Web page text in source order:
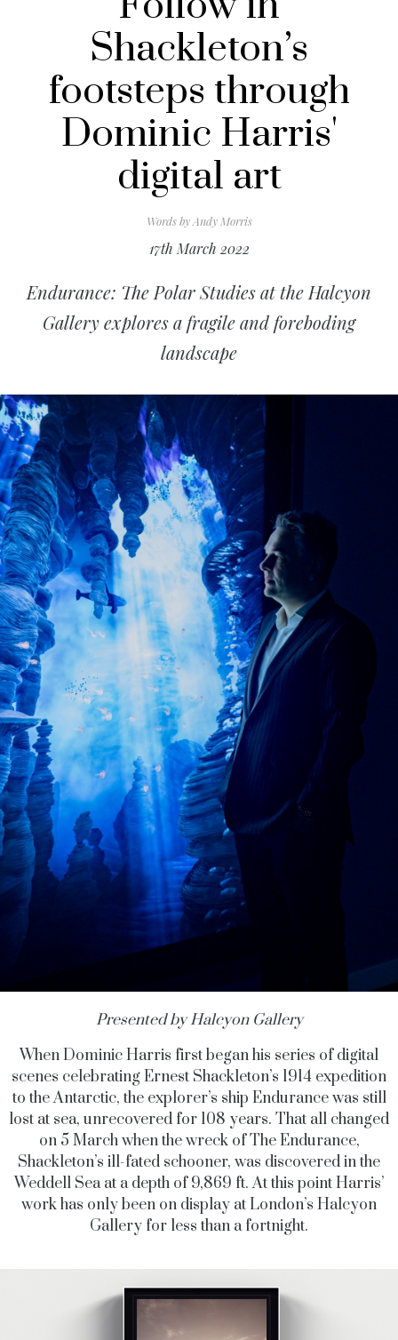
Shackleton’s
footsteps through
Dominic Harris'
digital art
Words byAndy Morris
17th March 2022
Endurance: The Polar Studies at the Halcyon
Gallery explores a fragile and foreboding
landscape
Presented by Halcyon Gallery
When Dominic Harris first began his series of digital
scenes celebrating Ernest Shackleton’s 1914 expedition
to the Antarctic, the explorer’s ship Endurance was still
lost at sea, unrecovered for 108 years. That all changed
on 5 March when the wreck ofThe Endurance,
Shackleton’s ill-fated schooner, was discovered in the
Weddell Sea at a depth of 9,869 ft. At this point Harris’
work has only been on display atLondon’s Halcyon
Gallery for less than a fortnight.